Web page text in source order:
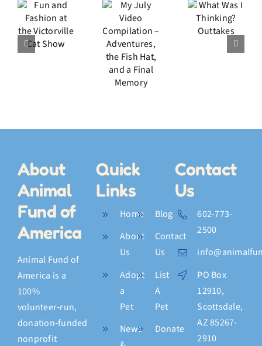
Video
Compilation
Adventures,
and a
Was I
Thinking?
Outtakes
About
Animal
Fund of
America
Animal Fund of
America is a
100%
volunteer‑run,
donation‑funded
nonprofit
Quick
Links
Home
About
Us
Adopt
a
Pet
News
Blog
Contact
Us
List
A
Pet
Donate
Contact
Us
602-773-
2500
PO Box
12910,
Scottsdale,
AZ 85267-
2910